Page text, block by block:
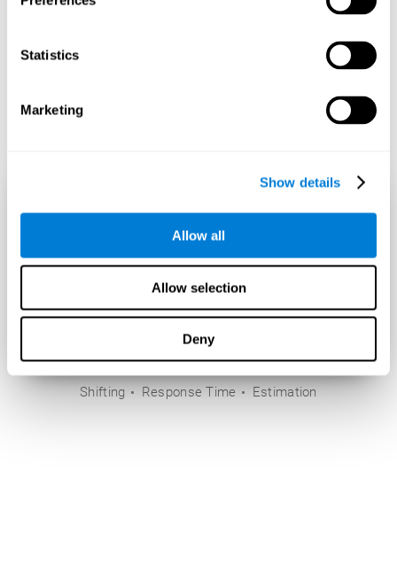
Statistics
Marketing
Show details
Allow all
Allow selection
Deny
Shifting Response Time Estimation